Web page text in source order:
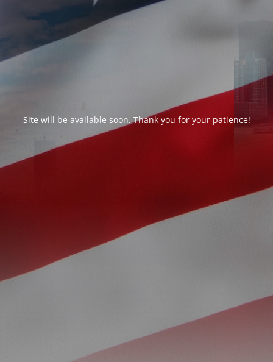
Site will be available soon. Thank you for your patience!